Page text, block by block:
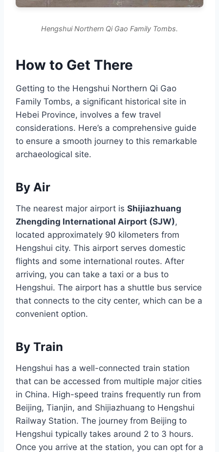
Hengshui Northern Qi Gao Family Tombs.
How to Get There
Getting to the Hengshui Northern Qi Gao
Family Tombs, a significant historical site in
Hebei Province, involves a few travel
considerations. Here’s a comprehensive guide
to ensure a smooth journey to this remarkable
archaeological site.
By Air
The nearest major airport is Shijiazhuang
Zhengding International Airport (SJW),
located approximately 90 kilometers from
Hengshui city. This airport serves domestic
flights and some international routes. After
arriving, you can take a taxi or a bus to
Hengshui. The airport has a shuttle bus service
that connects to the city center, which can be a
convenient option.
By Train
Hengshui has a well-connected train station
that can be accessed from multiple major cities
in China. High-speed trains frequently run from
Beijing, Tianjin, and Shijiazhuang to Hengshui
Railway Station. The journey from Beijing to
Hengshui typically takes around 2 to 3 hours.
Once you arrive at the station, you can opt for a